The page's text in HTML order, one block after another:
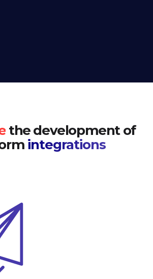
the development of
integrations